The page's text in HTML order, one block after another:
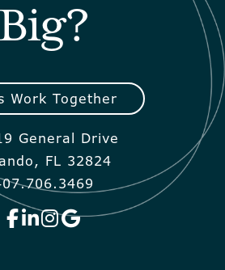
Big?
Work Together
General Drive
FL 32824